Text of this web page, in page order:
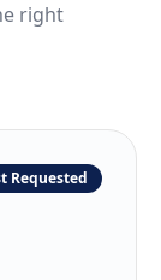
right
Requested